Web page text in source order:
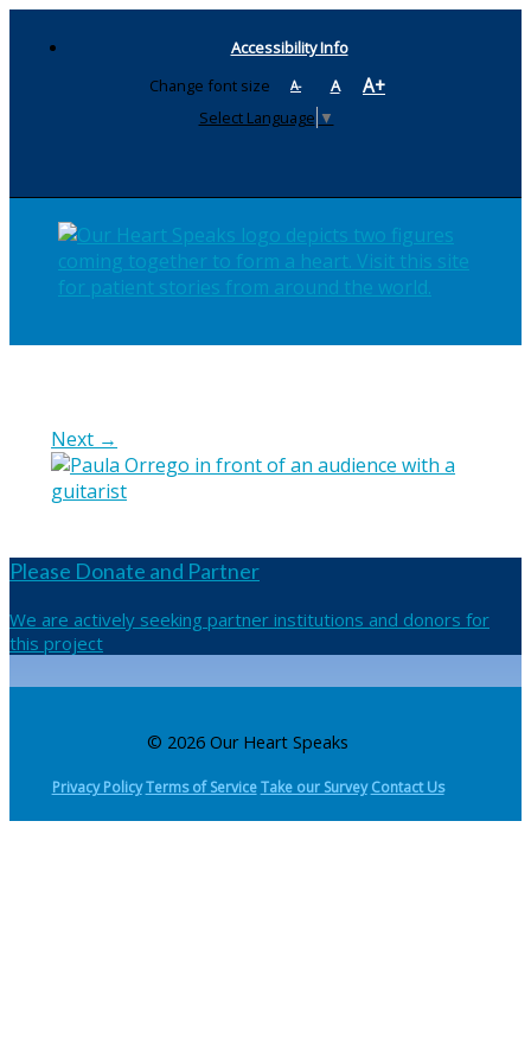
Accessibility Info
Change font size
A- A A+
Select Language ▼
Next →
Please Donate and Partner
We are actively seeking partner institutions and donors for
this project
© 2026 Our Heart Speaks
Privacy Policy Terms of Service Take our Survey Contact Us